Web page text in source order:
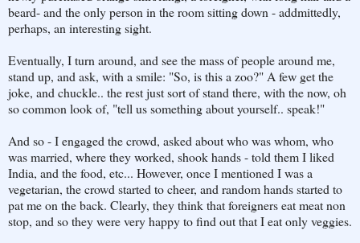
beard- and the only person in the room sitting down - addmittedly,
perhaps, an interesting sight.
Eventually, I turn around, and see the mass of people around me,
stand up, and ask, with a smile: "So, is this a zoo?" A few get the
joke, and chuckle.. the rest just sort of stand there, with the now, oh
so common look of, "tell us something about yourself.. speak!"
And so - I engaged the crowd, asked about who was whom, who
was married, where they worked, shook hands - told them I liked
India, and the food, etc... However, once I mentioned I was a
vegetarian, the crowd started to cheer, and random hands started to
pat me on the back. Clearly, they think that foreigners eat meat non
stop, and so they were very happy to find out that I eat only veggies.